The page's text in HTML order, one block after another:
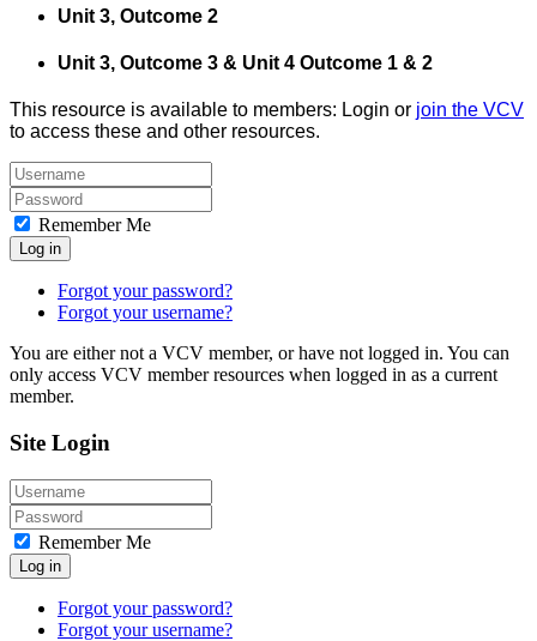
Unit 3, Outcome 2
Unit 3, Outcome 3 & Unit 4 Outcome 1 & 2
This resource is available to members: Login or join the VCV
to access these and other resources.
Remember Me
Log in
Forgot your password?
Forgot your username?
You are either not a VCV member, or have not logged in. You can
only access VCV member resources when logged in as a current
member.
Site Login
Remember Me
Log in
Forgot your password?
Forgot your username?